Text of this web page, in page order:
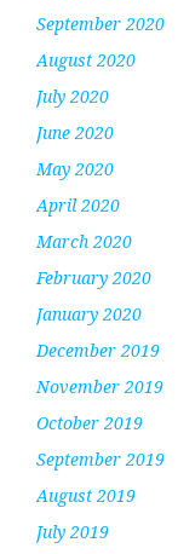
September 2020
August 2020
July 2020
June 2020
May 2020
April 2020
March 2020
February 2020
January 2020
December 2019
November 2019
October 2019
September 2019
August 2019
July 2019